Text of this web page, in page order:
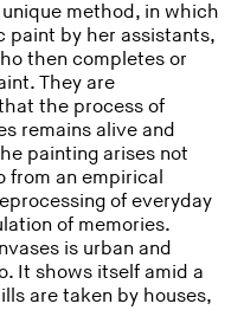
method, in which
paint by her assistants,
then completes or
They are
the process of
remains alive and
painting arises not
from an empirical
of everyday
of memories.
is urban and
It shows itself amid a
are taken by houses,